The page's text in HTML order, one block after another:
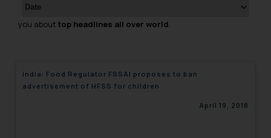
you about top headlines all over world.
India: Food Regulator FSSAI proposes to ban
advertisement of HFSS for children
April 19, 2018